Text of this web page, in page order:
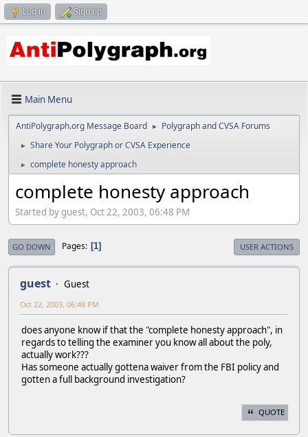
Log in Sign up
Main Menu
AntiPolygraph.org Message Board ► Polygraph and CVSA Forums
► Share Your Polygraph or CVSA Experience
► complete honesty approach
complete honesty approach
Started by guest, Oct 22, 2003, 06:48 PM
GO DOWN Pages 1 USER ACTIONS
guest Guest
Oct 22, 2003, 06:48 PM
does anyone know if that the "complete honesty approach", in
regards to telling the examiner you know all about the poly,
actually work???
Has someone actually gottena waiver from the FBI policy and
gotten a full background investigation?
QUOTE